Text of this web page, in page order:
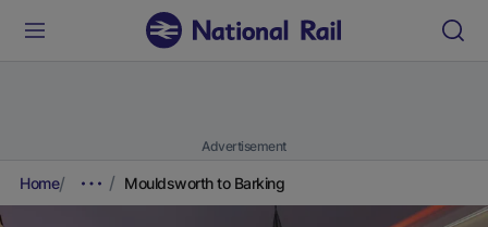
Advertisement
Home Mouldsworth to Barking